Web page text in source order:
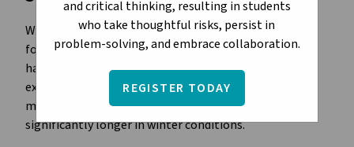
and critical thinking, resulting in students
who take thoughtful risks, persist in
problem-solving, and embrace collaboration.
REGISTER TODAY
Weather conditions can cause delays or cancellations
for yellow bus service.Transportation Servicesworks
hard to keep buses running safely and on time, but
extreme weather and unexpected mechanical issues
may lead to delays or cancellations. Routes may take
significantly longer in winter conditions.